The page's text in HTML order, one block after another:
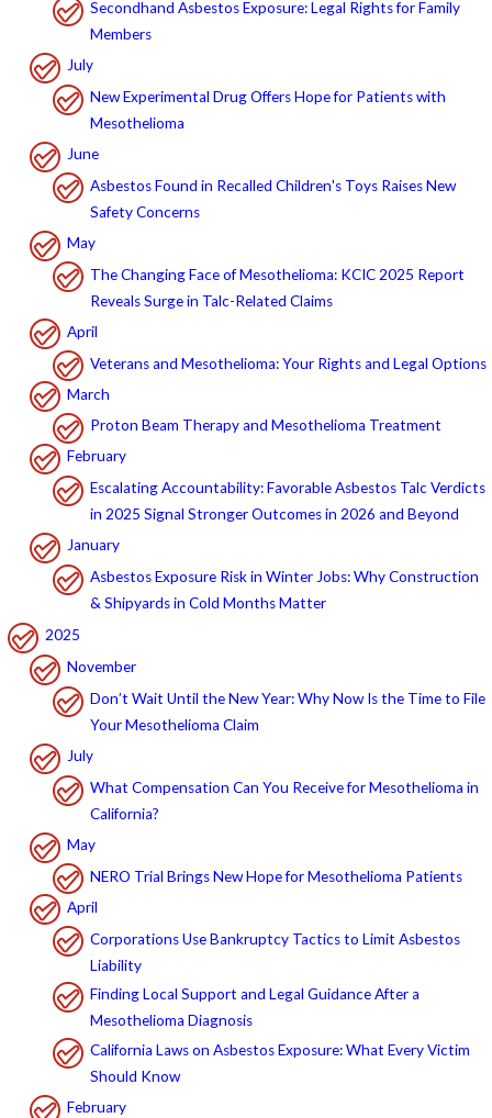
Secondhand Asbestos Exposure: Legal Rights for Family
Members
July
New Experimental Drug Offers Hope for Patients with
Mesothelioma
June
Asbestos Found in Recalled Children's Toys Raises New
Safety Concerns
May
The Changing Face of Mesothelioma: KCIC 2025 Report
Reveals Surge in Talc-Related Claims
April
Veterans and Mesothelioma: Your Rights and Legal Options
March
Proton Beam Therapy and Mesothelioma Treatment
February
Escalating Accountability: Favorable Asbestos Talc Verdicts
in 2025 Signal Stronger Outcomes in 2026 and Beyond
January
Asbestos Exposure Risk in Winter Jobs: Why Construction
& Shipyards in Cold Months Matter
2025
November
Don’t Wait Until the New Year: Why Now Is the Time to File
Your Mesothelioma Claim
July
What Compensation Can You Receive for Mesothelioma in
California?
May
NERO Trial Brings New Hope for Mesothelioma Patients
April
Corporations Use Bankruptcy Tactics to Limit Asbestos
Liability
Finding Local Support and Legal Guidance After a
Mesothelioma Diagnosis
California Laws on Asbestos Exposure: What Every Victim
Should Know
February